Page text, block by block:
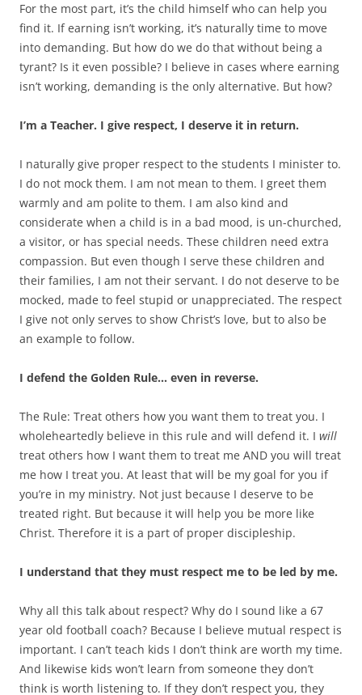
For the most part, it’s the child himself who can help you
find it. If earning isn’t working, it’s naturally time to move
into demanding. But how do we do that without being a
tyrant? Is it even possible? I believe in cases where earning
isn’t working, demanding is the only alternative. But how?
I’m a Teacher. I give respect, I deserve it in return.
I naturally give proper respect to the students I minister to.
I do not mock them. I am not mean to them. I greet them
warmly and am polite to them. I am also kind and
considerate when a child is in a bad mood, is un-churched,
a visitor, or has special needs. These children need extra
compassion. But even though I serve these children and
their families, I am not their servant. I do not deserve to be
mocked, made to feel stupid or unappreciated. The respect
I give not only serves to show Christ’s love, but to also be
an example to follow.
I defend the Golden Rule… even in reverse.
The Rule: Treat others how you want them to treat you. I
wholeheartedly believe in this rule and will defend it. I will
treat others how I want them to treat me AND you will treat
me how I treat you. At least that will be my goal for you if
you’re in my ministry. Not just because I deserve to be
treated right. But because it will help you be more like
Christ. Therefore it is a part of proper discipleship.
I understand that they must respect me to be led by me.
Why all this talk about respect? Why do I sound like a 67
year old football coach? Because I believe mutual respect is
important. I can’t teach kids I don’t think are worth my time.
And likewise kids won’t learn from someone they don’t
think is worth listening to. If they don’t respect you, they